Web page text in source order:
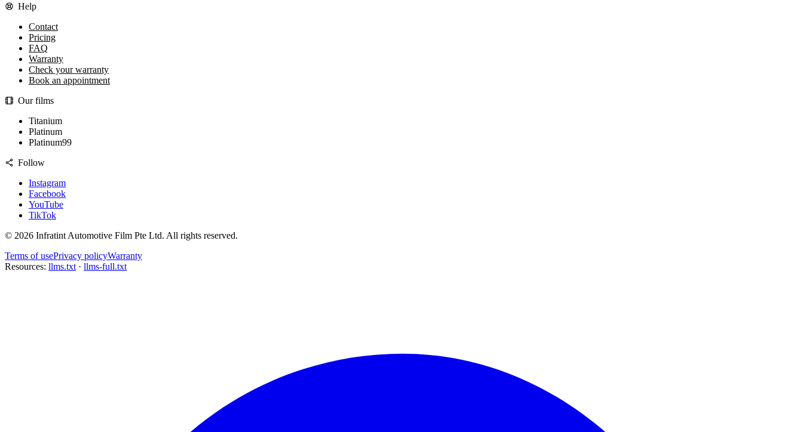
Help
Contact
Pricing
FAQ
Warranty
Check your warranty
Book an appointment
Our films
Titanium
Platinum
Platinum99
Follow
Instagram
Facebook
YouTube
TikTok
© 2026 Infratint Automotive Film Pte Ltd. All rights reserved.
Terms of usePrivacy policyWarranty
Resources: llms.txt · llms-full.txt